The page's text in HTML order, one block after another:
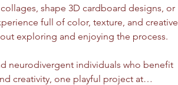
shape 3D cardboard designs, or
full of color, texture, and creative
exploring and enjoying the process.
neurodivergent individuals who benefit
creativity, one playful project at…